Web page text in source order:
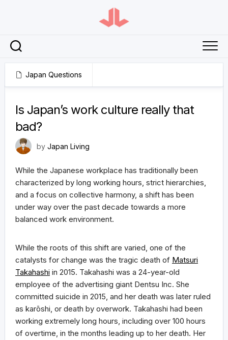
Japan Questions
Is Japan’s work culture really that
bad?
by Japan Living
While the Japanese workplace has traditionally been
characterized by long working hours, strict hierarchies,
and a focus on collective harmony, a shift has been
under way over the past decade towards a more
balanced work environment.
While the roots of this shift are varied, one of the
catalysts for change was the tragic death of Matsuri
Takahashi in 2015. Takahashi was a 24-year-old
employee of the advertising giant Dentsu Inc. She
committed suicide in 2015, and her death was later ruled
as karōshi, or death by overwork. Takahashi had been
working extremely long hours, including over 100 hours
of overtime, in the months leading up to her death. Her